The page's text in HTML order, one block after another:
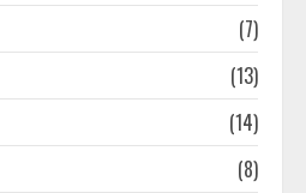
(7)
(13)
(14)
(8)